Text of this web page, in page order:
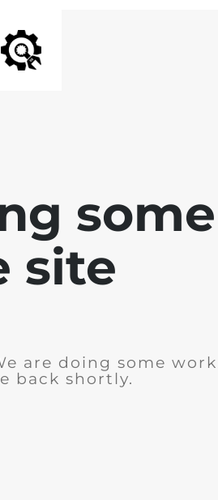
site
are doing some
back shortly.